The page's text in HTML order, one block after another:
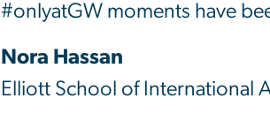
#onlyatGW moments have
Nora Hassan
Elliott School of International